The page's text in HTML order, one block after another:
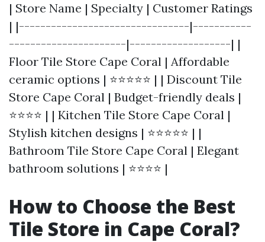
| Store Name | Specialty | Customer Ratings
| |--------------------------------|-----------
----------------------|-------------------| |
Floor Tile Store Cape Coral | Affordable
ceramic options | ⭐⭐⭐⭐⭐ | | Discount Tile
Store Cape Coral | Budget-friendly deals |
⭐⭐⭐⭐ | | Kitchen Tile Store Cape Coral |
Stylish kitchen designs | ⭐⭐⭐⭐⭐ | |
Bathroom Tile Store Cape Coral | Elegant
bathroom solutions | ⭐⭐⭐⭐ |
How to Choose the Best
Tile Store in Cape Coral?